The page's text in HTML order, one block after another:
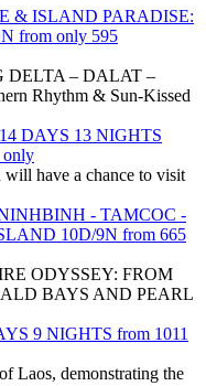
& ISLAND PARADISE:
from only 595
DELTA – DALAT –
Rhythm & Sun-Kissed
DAYS 13 NIGHTS
only
have a chance to visit
- TAMCOC -
10D/9N from 665
ODYSSEY: FROM
BAYS AND PEARL
9 NIGHTS from 1011
Laos, demonstrating the